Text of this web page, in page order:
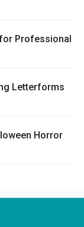
Professional
Letterforms
Horror